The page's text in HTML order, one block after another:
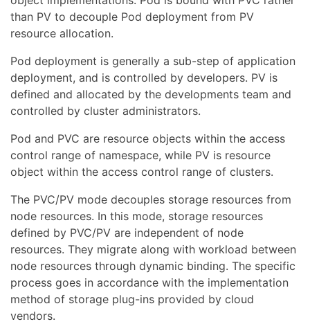
than PV to decouple Pod deployment from PV
resource allocation.
Pod deployment is generally a sub-step of application
deployment, and is controlled by developers. PV is
defined and allocated by the developments team and
controlled by cluster administrators.
Pod and PVC are resource objects within the access
control range of namespace, while PV is resource
object within the access control range of clusters.
The PVC/PV mode decouples storage resources from
node resources. In this mode, storage resources
defined by PVC/PV are independent of node
resources. They migrate along with workload between
node resources through dynamic binding. The specific
process goes in accordance with the implementation
method of storage plug-ins provided by cloud
vendors.